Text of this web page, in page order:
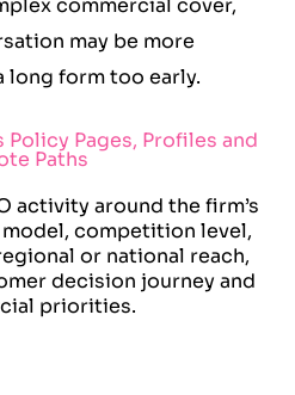
commercial cover,
may be more
long form too early.
Policy Pages, Profiles and
Paths
activity around the firm’s
competition level,
or national reach,
decision journey and
priorities.